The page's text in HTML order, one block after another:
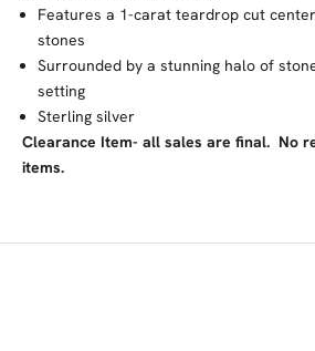
Features a 1-carat teardrop cut
stones
Surrounded by a stunning halo of
setting
Sterling silver
Clearance Item- all sales are final. No
items.